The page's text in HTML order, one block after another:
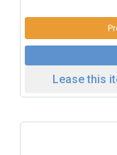
Lease this